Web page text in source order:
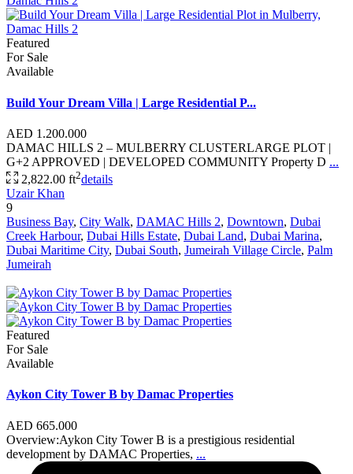
Featured
For Sale
Available
Build Your Dream Villa | Large Residential P...
AED 1.200.000
DAMAC HILLS 2 – MULBERRY CLUSTERLARGE PLOT |
G+2 APPROVED | DEVELOPED COMMUNITY Property D ...
2,822.00 ft2details
Uzair Khan
9
Business Bay, City Walk, DAMAC Hills 2, Downtown, Dubai
Creek Harbour, Dubai Hills Estate, Dubai Land, Dubai Marina,
Dubai Maritime City, Dubai South, Jumeirah Village Circle, Palm
Jumeirah
Featured
For Sale
Available
Aykon City Tower B by Damac Properties
AED 665.000
Overview:Aykon City Tower B is a prestigious residential
development by DAMAC Properties, ...